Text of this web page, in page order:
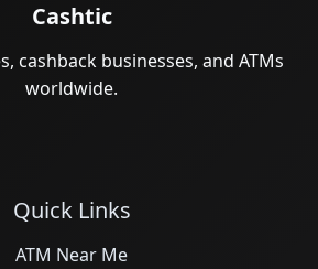
Cashtic
cashback businesses, and ATMs
worldwide.
Quick Links
ATM Near Me